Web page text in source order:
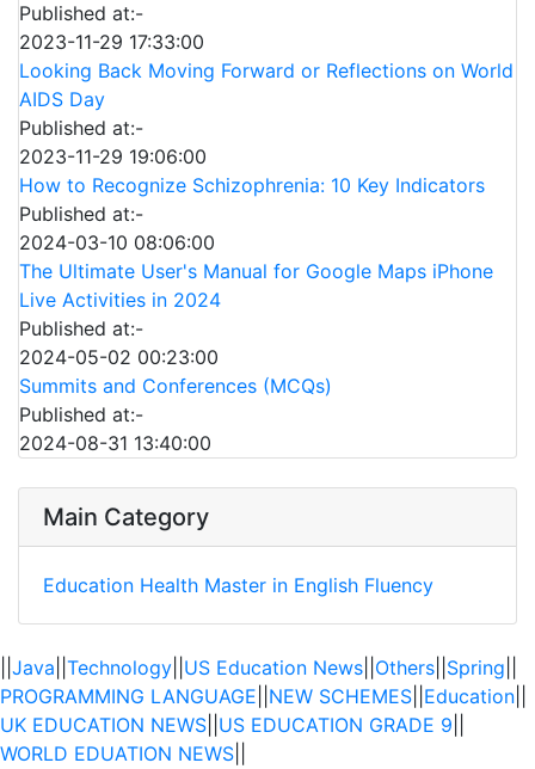
Published at:-
2023-11-29 17:33:00
Looking Back Moving Forward or Reflections on World
AIDS Day
Published at:-
2023-11-29 19:06:00
How to Recognize Schizophrenia: 10 Key Indicators
Published at:-
2024-03-10 08:06:00
The Ultimate User's Manual for Google Maps iPhone
Live Activities in 2024
Published at:-
2024-05-02 00:23:00
Summits and Conferences (MCQs)
Published at:-
2024-08-31 13:40:00
Main Category
Education Health Master in English Fluency
Java Technology US Education News Others Spring
PROGRAMMING LANGUAGE NEW SCHEMES Education
UK EDUCATION NEWS US EDUCATION GRADE 9
WORLD EDUATION NEWS